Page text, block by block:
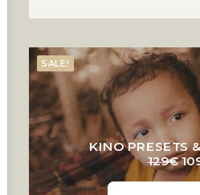
KINO PRESETS
129€
SALE!